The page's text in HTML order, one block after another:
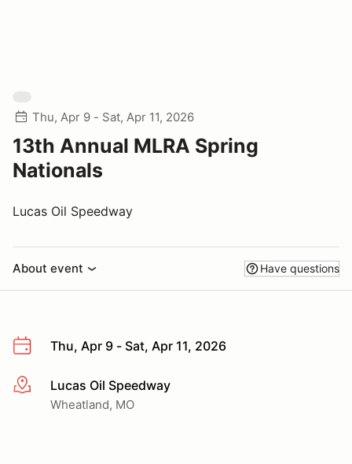
Thu, Apr 9 - Sat, Apr 11, 2026
13th Annual MLRA Spring
Nationals
Lucas Oil Speedway
About event Have questions
Thu, Apr 9 - Sat, Apr 11, 2026
More infoLucas Oil Speedway
Wheatland, MO